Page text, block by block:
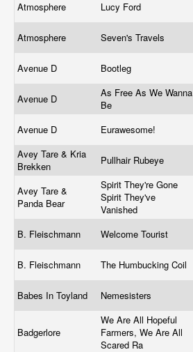
Atmosphere Lucy Ford
Atmosphere Seven's Travels
Avenue D Bootleg
Avenue D
As Free As We Wanna
Be
Avenue D
Eurawesome!
Avey Tare & Kria
Brekken
Pullhair Rubeye
Avey Tare &
Panda Bear
Spirit They're Gone
Spirit They've
Vanished
B. Fleischmann
Welcome Tourist
B. Fleischmann The Humbucking Coil
Babes In Toyland Nemesisters
Badgerlore
We Are All Hopeful
Farmers, We Are All
Scared Ra